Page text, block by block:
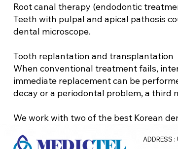
Root canal therapy (endodontic
Teeth with pulpal and apical pathosis
dental microscope.
Tooth replantation and transplantation
When conventional treatment fails,
immediate replacement can be
decay or a periodontal problem, a third
We work with two of the best Korean
ADDRESS